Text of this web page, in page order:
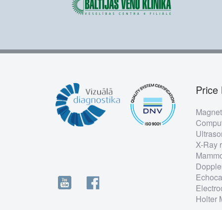
Price
X-Ray
Holter